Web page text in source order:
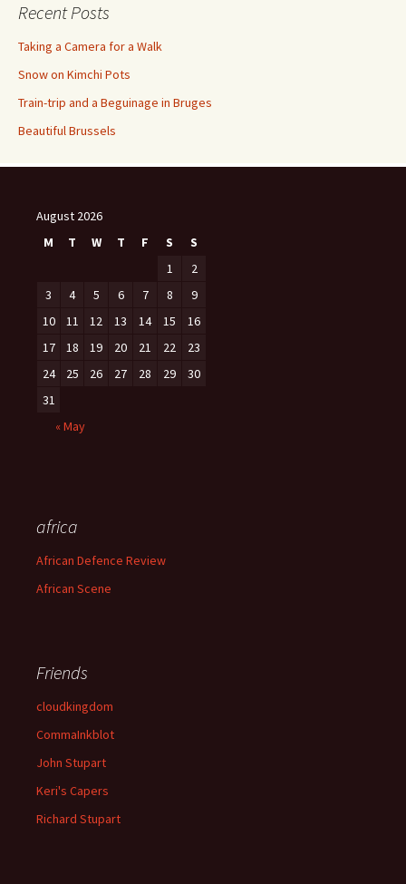
Recent Posts
Taking a Camera for a Walk
Snow on Kimchi Pots
Train-trip and a Beguinage in Bruges
Beautiful Brussels
August 2026
M
T W T F S
S
1
2
3
4 5 6 7 8
9
10
11 12 13 14 15
16
17
18 19 20 21 22
23
24
25 26 27 28 29
30
31
« May
africa
African Defence Review
African Scene
Friends
cloudkingdom
CommaInkblot
John Stupart
Keri's Capers
Richard Stupart